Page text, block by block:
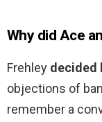
Why did Ace
Frehley decided
objections of
remember a